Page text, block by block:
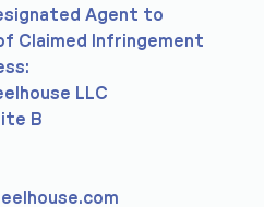
Agent to
Claimed Infringement
LLC
B